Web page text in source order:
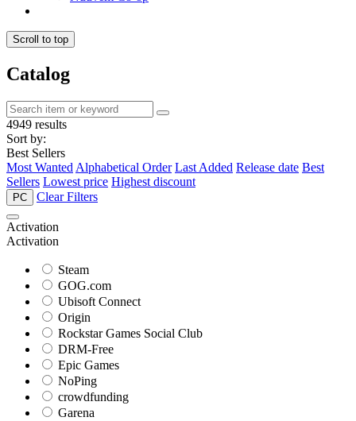
Scroll to top
Catalog
4949 results
Sort by:
Best Sellers
Most Wanted Alphabetical Order Last Added Release date Best
Sellers Lowest price Highest discount
PC Clear Filters
Activation
Activation
Steam
GOG.com
Ubisoft Connect
Origin
Rockstar Games Social Club
DRM-Free
Epic Games
NoPing
crowdfunding
Garena